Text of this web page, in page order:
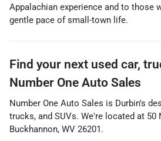
Appalachian experience and to those
gentle pace of small-town life.
Find your next used car,
Number One Auto Sales
Number One Auto Sales is Durbin's
trucks, and SUVs. We're located at 50
Buckhannon, WV 26201.